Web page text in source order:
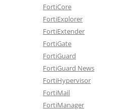
FortiCore
FortiExplorer
FortiExtender
FortiGate
FortiGuard
FortiGuard News
FortiHypervisor
FortiMail
FortiManager